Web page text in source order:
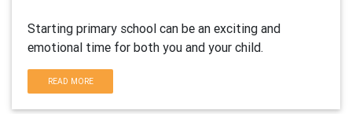
Starting primary school can be an exciting and
emotional time for both you and your child.
READ MORE